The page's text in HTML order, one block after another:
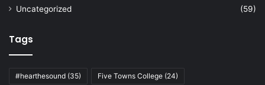
Uncategorized
(59)
Tags
#hearthesound (35) Five Towns College (24)